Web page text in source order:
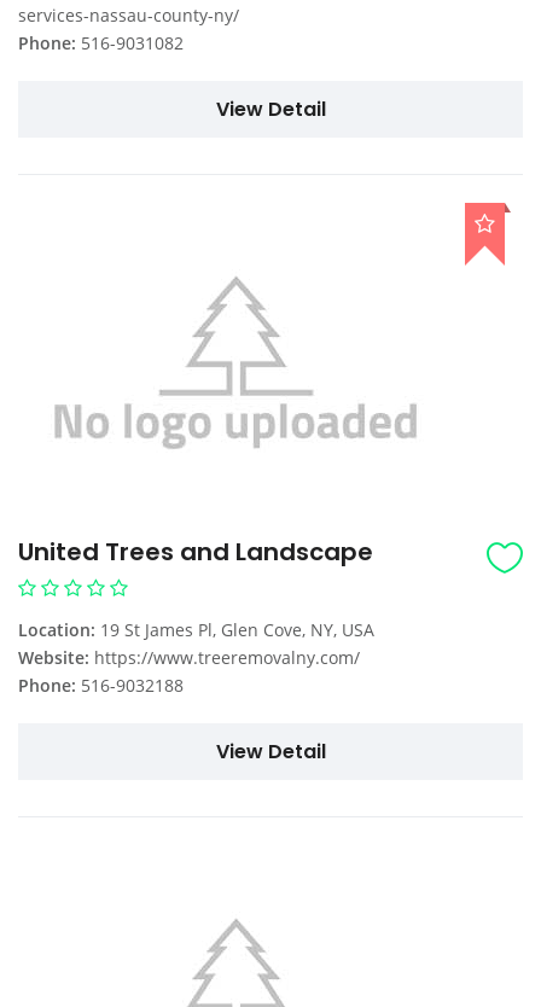
services-nassau-county-ny/
Phone: 516-9031082
View Detail
United Trees and Landscape
Location: 19 St James Pl, Glen Cove, NY, USA
Website: https://www.treeremovalny.com/
Phone: 516-9032188
View Detail